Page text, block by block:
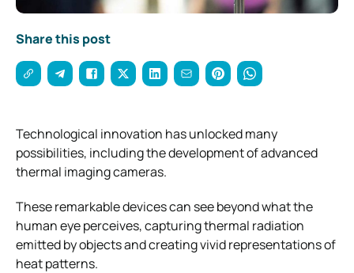
Share this post
Technological innovation has unlocked many
possibilities, including the development of advanced
thermal imaging cameras.
These remarkable devices can see beyond what the
human eye perceives, capturing thermal radiation
emitted by objects and creating vivid representations of
heat patterns.